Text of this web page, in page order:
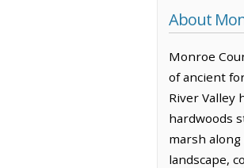
About
Monroe
of ancient
River Valley
hardwoods
marsh
landscape,